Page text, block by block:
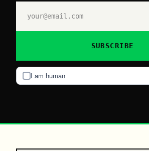
I am human
SUBSCRIBE